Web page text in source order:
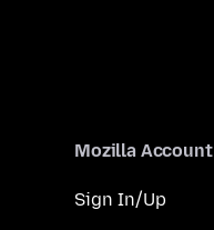
Mozilla Account
Sign In/Up